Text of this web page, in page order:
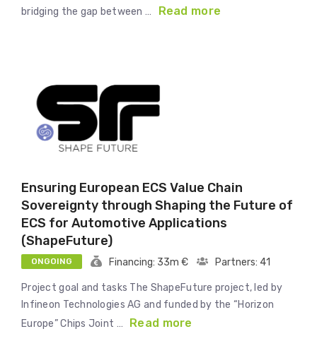
bridging the gap between …
Read more
Ensuring European ECS Value Chain
Sovereignty through Shaping the Future of
ECS for Automotive Applications
(ShapeFuture)
ONGOING Financing: 33m € Partners: 41
Project goal and tasks The ShapeFuture project, led by
Infineon Technologies AG and funded by the “Horizon
Europe” Chips Joint …
Read more